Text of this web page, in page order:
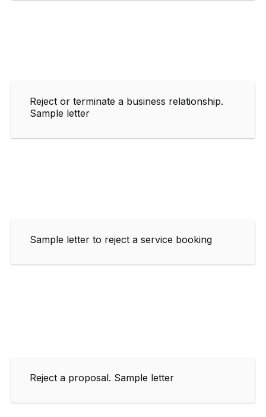
Reject or terminate a business relationship.
Sample letter
Sample letter to reject a service booking
Reject a proposal. Sample letter